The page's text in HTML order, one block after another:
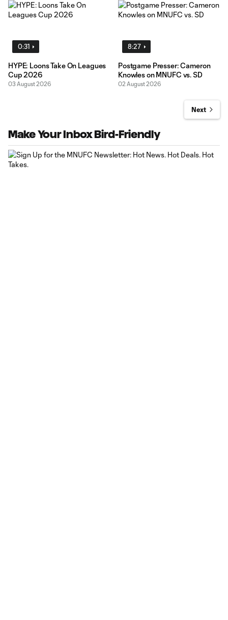
0:31
HYPE: Loons Take On Leagues
Cup 2026
03 August 2026
8:27
Postgame Presser: Cameron
Knowles on MNUFC vs. SD
02 August 2026
Next
Make Your Inbox Bird-Friendly